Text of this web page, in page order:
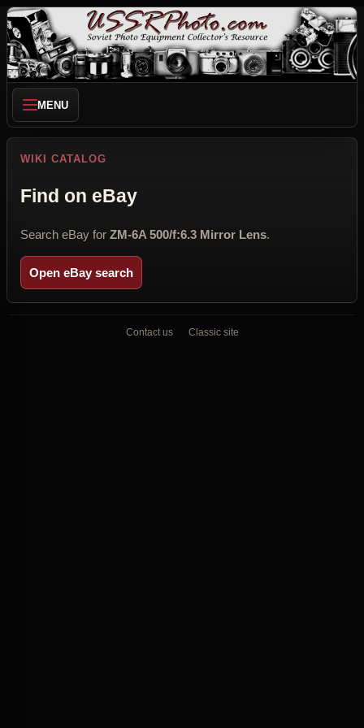
MENU
WIKI CATALOG
Find on eBay
Search eBay for ZM-6A 500/f:6.3 Mirror Lens.
Open eBay search
Contact us Classic site